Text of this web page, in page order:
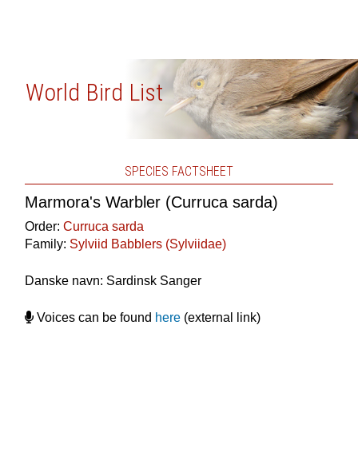
World Bird List
SPECIES FACTSHEET
Marmora's Warbler (Curruca sarda)
Order: Curruca sarda
Family: Sylviid Babblers (Sylviidae)
Danske navn: Sardinsk Sanger
Voices can be found here(external link)